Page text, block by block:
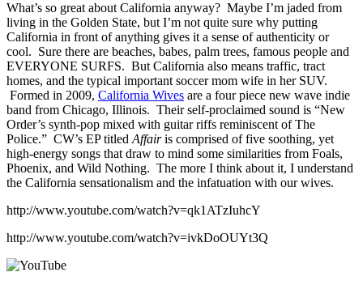
What’s so great about California anyway? Maybe I’m jaded from
living in the Golden State, but I’m not quite sure why putting
California in front of anything gives it a sense of authenticity or
cool. Sure there are beaches, babes, palm trees, famous people and
EVERYONE SURFS. But California also means traffic, tract
homes, and the typical important soccer mom wife in her SUV.
Formed in 2009, California Wives are a four piece new wave indie
band from Chicago, Illinois. Their self-proclaimed sound is “New
Order’s synth-pop mixed with guitar riffs reminiscent of The
Police.” CW’s EP titledAffairis comprised of five soothing, yet
high-energy songs that draw to mind some similarities from Foals,
Phoenix, and Wild Nothing. The more I think about it, I understand
the California sensationalism and the infatuation with our wives.
http://www.youtube.com/watch?v=qk1ATzIuhcY
http://www.youtube.com/watch?v=ivkDoOUYt3Q